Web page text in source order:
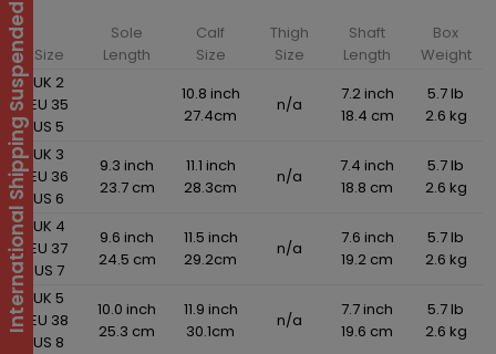
Size
Sole
Length
Calf
Size
Thigh
Size
Shaft
Length
Box
Weight
UK 2
EU 35
US 5
10.8 inch
27.4cm
n/a
7.2 inch
18.4 cm
5.7 lb
2.6 kg
UK 3
EU 36
US 6
9.3 inch
23.7 cm
11.1 inch
28.3cm
n/a
7.4 inch
18.8 cm
5.7 lb
2.6 kg
UK 4
EU 37
US 7
9.6 inch
24.5 cm
11.5 inch
29.2cm
n/a
7.6 inch
19.2 cm
5.7 lb
2.6 kg
UK 5
EU 38
US 8
10.0 inch
25.3 cm
11.9 inch
30.1cm
n/a
7.7 inch
19.6 cm
5.7 lb
2.6 kg
International Shipping Suspended